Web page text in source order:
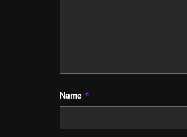
Name *